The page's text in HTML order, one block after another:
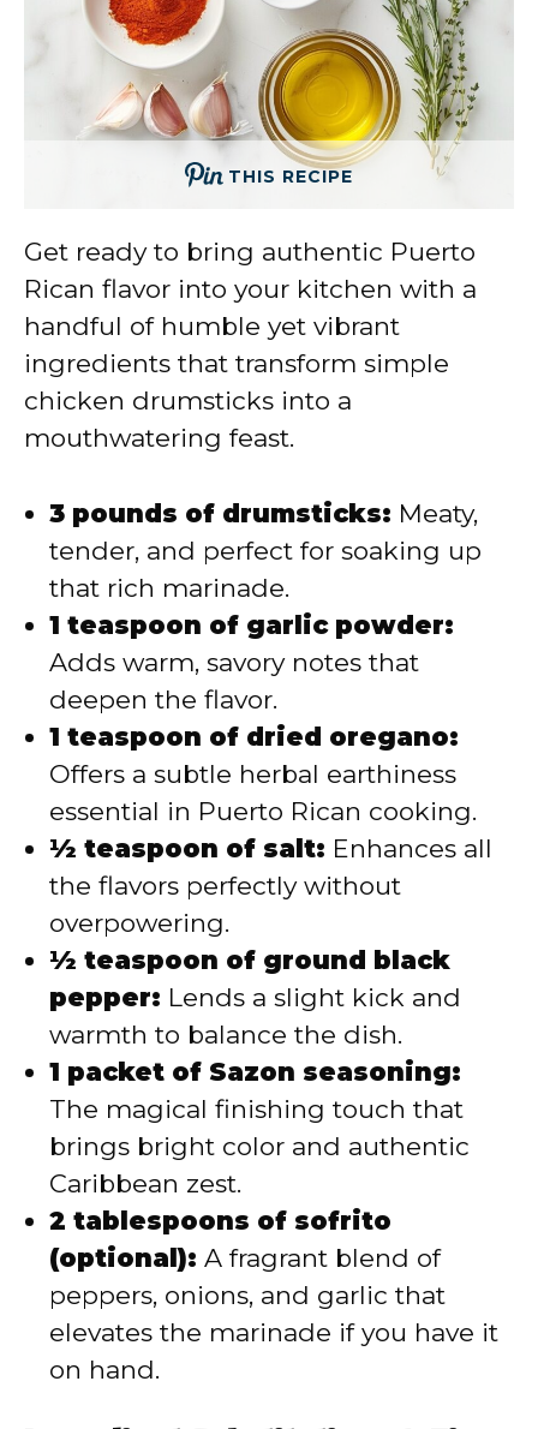
THIS RECIPE
Get ready to bring authentic Puerto
Rican flavor into your kitchen with a
handful of humble yet vibrant
ingredients that transform simple
chicken drumsticks into a
mouthwatering feast.
3 pounds of drumsticks: Meaty,
tender, and perfect for soaking up
that rich marinade.
1 teaspoon of garlic powder:
Adds warm, savory notes that
deepen the flavor.
1 teaspoon of dried oregano:
Offers a subtle herbal earthiness
essential in Puerto Rican cooking.
½ teaspoon of salt: Enhances all
the flavors perfectly without
overpowering.
½ teaspoon of ground black
pepper: Lends a slight kick and
warmth to balance the dish.
1 packet of Sazon seasoning:
The magical finishing touch that
brings bright color and authentic
Caribbean zest.
2 tablespoons of sofrito
(optional): A fragrant blend of
peppers, onions, and garlic that
elevates the marinade if you have it
on hand.